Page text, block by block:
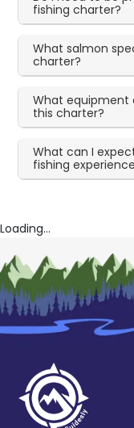
fishing charter?
What salmon
charter?
What equipment
this charter?
What can I
fishing
Loading...